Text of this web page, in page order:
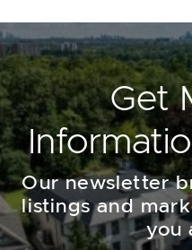
Get
Our newsletter
listings and
you